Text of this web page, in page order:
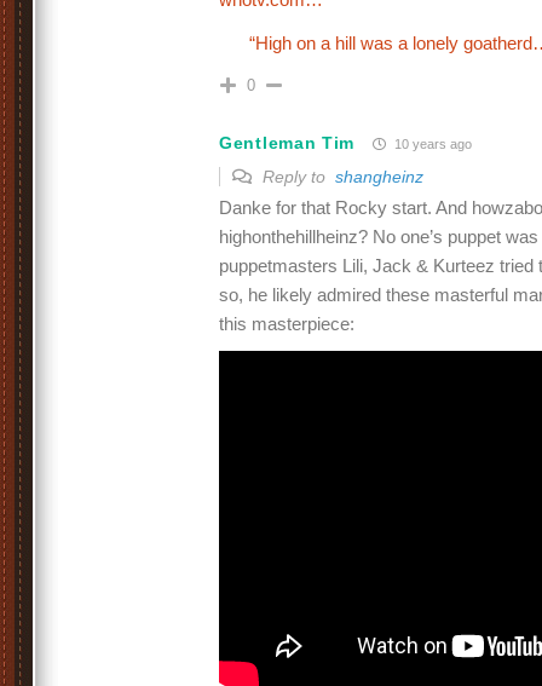
“High on a hill was a lonely
0
Gentleman Tim 10 years ago
Reply to shangheinz
Danke for that Rocky start. And
highonthehillheinz? No one’s puppet
puppetmasters Lili, Jack & Kurteez tried
so, he likely admired these masterful
this masterpiece: